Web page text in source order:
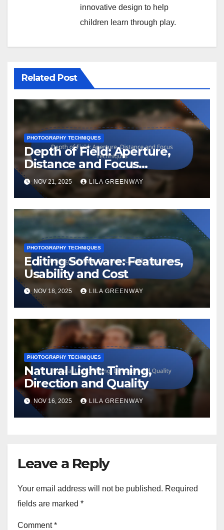
innovative design to help
children learn through play.
Related Post
PHOTOGRAPHY TECHNIQUES
Depth of Field: Aperture,
Distance and Focus
Techniques
NOV 21, 2025 LILA GREENWAY
PHOTOGRAPHY TECHNIQUES
Editing Software: Features,
Usability and Cost
NOV 18, 2025 LILA GREENWAY
PHOTOGRAPHY TECHNIQUES
Natural Light: Timing,
Direction and Quality
NOV 16, 2025 LILA GREENWAY
Leave a Reply
Your email address will not be published. Required
fields are marked *
Comment*